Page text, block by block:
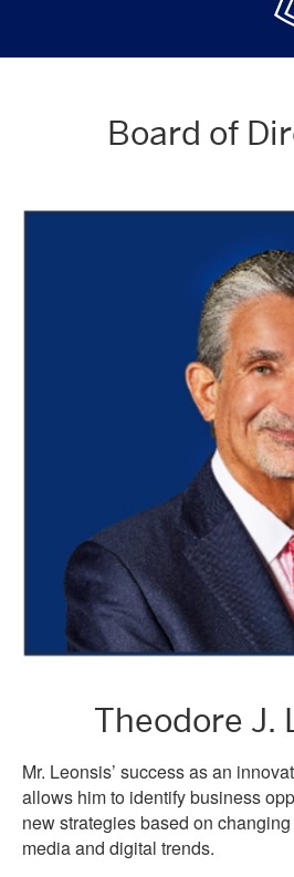
Board of
Theodore J.
Mr. Leonsis’ success as an
allows him to identify business
new strategies based on
media and digital trends.